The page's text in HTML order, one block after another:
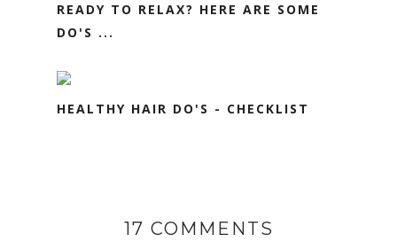
READY TO RELAX? HERE ARE SOME
DO'S ...
HEALTHY HAIR DO'S - CHECKLIST
17 COMMENTS